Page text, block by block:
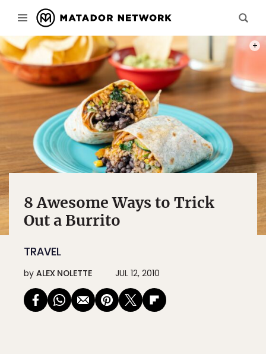
8 Awesome Ways to Trick
Out a Burrito
TRAVEL
by ALEX NOLETTE JUL 12, 2010